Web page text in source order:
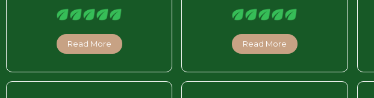
Read More Read More